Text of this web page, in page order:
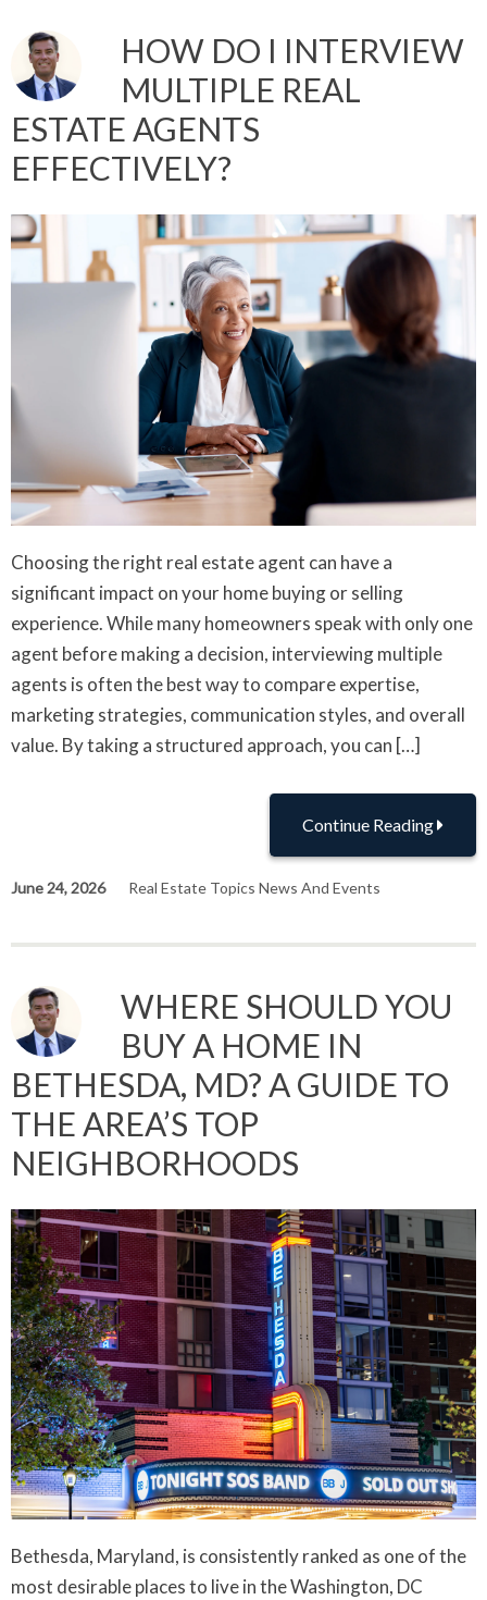
HOW DO I INTERVIEW
MULTIPLE REAL
ESTATE AGENTS
EFFECTIVELY?
Choosing the right real estate agent can have a
significant impact on your home buying or selling
experience. While many homeowners speak with only one
agent before making a decision, interviewing multiple
agents is often the best way to compare expertise,
marketing strategies, communication styles, and overall
value. By taking a structured approach, you can […]
Continue Reading
June 24, 2026 Real Estate Topics News And Events
WHERE SHOULD YOU
BUY A HOME IN
BETHESDA, MD? A GUIDE TO
THE AREA’S TOP
NEIGHBORHOODS
Bethesda, Maryland, is consistently ranked as one of the
most desirable places to live in the Washington, DC